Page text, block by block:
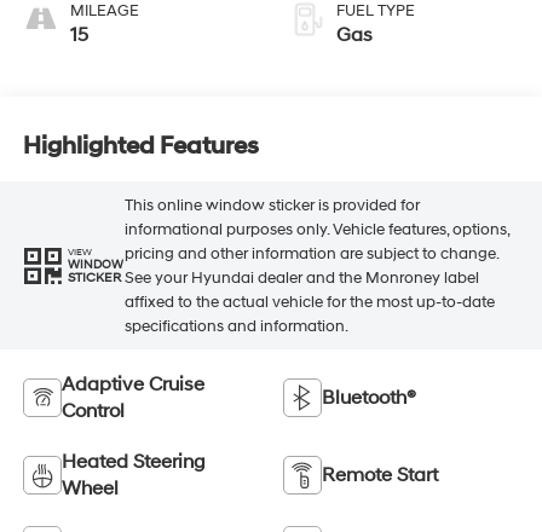
MILEAGE
15
FUEL TYPE
Gas
Highlighted Features
VIEW
WINDOW
STICKER
This online window sticker is provided for
informational purposes only. Vehicle features, options,
pricing and other information are subject to change.
See your Hyundai dealer and the Monroney label
affixed to the actual vehicle for the most up-to-date
specifications and information.
Adaptive Cruise
Control
Bluetooth®
Heated Steering
Wheel
Remote Start